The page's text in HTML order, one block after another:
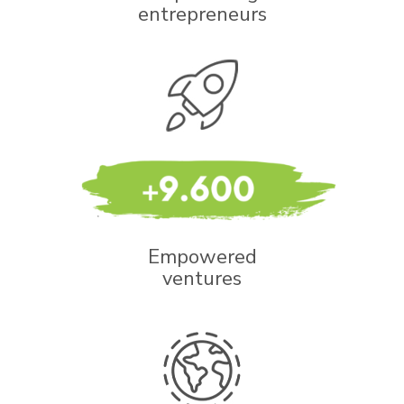
entrepreneurs
Empowered
ventures